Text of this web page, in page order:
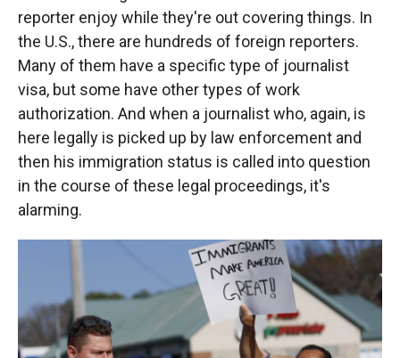
reporter enjoy while they're out covering things. In
the U.S., there are hundreds of foreign reporters.
Many of them have a specific type of journalist
visa, but some have other types of work
authorization. And when a journalist who, again, is
here legally is picked up by law enforcement and
then his immigration status is called into question
in the course of these legal proceedings, it's
alarming.